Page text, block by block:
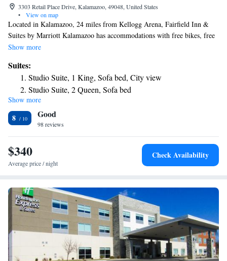
3303 Retail Place Drive, Kalamazoo, 49048, United States
•
View on map
Located in Kalamazoo, 24 miles from Kellogg Arena, Fairfield Inn &
Suites by Marriott Kalamazoo has accommodations with free bikes, free
private parking and a shared lounge. The property is around 6.4 miles
from Western Michigan University. The hotel has an indoor pool and a
24-hour front desk and free WiFi. Gilmore Car Museum is 17 miles
from the hotel, while Battle Creek Amtrak Station is 24 miles from the
property. The nearest airport is Kalamazoo/Battle Creek International
Airport, 1.9 miles from Fairfield Inn & Suites by Marriott Kalamazoo.
Show more
Suites:
Studio Suite, 1 King, Sofa bed, City view
Studio Suite, 2 Queen, Sofa bed
Show more
8 Good
98 reviews
$340
Average price / night
Check Availability